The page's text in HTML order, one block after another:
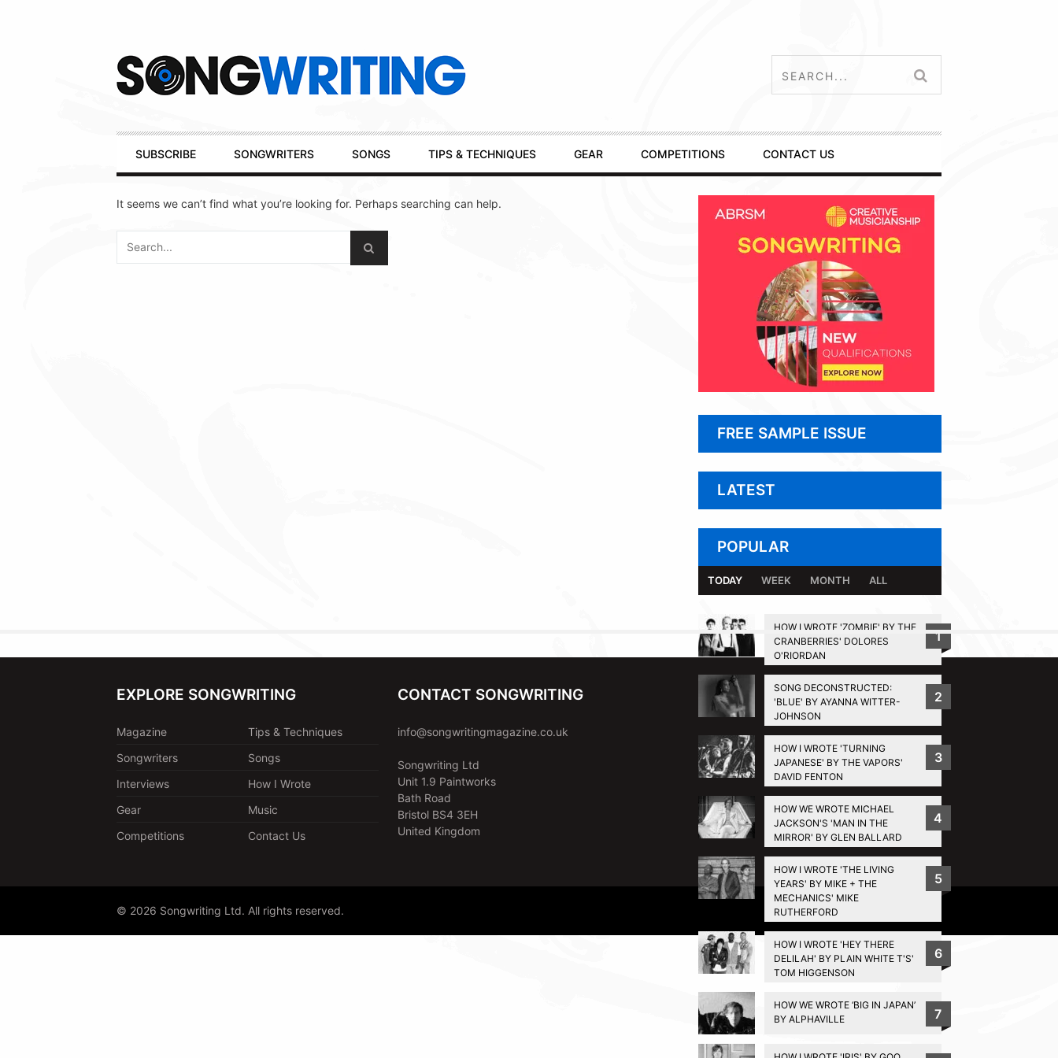
Primary
Navigation
SUBSCRIBE SONGWRITERS SONGS TIPS & TECHNIQUES GEAR COMPETITIONS CONTACT US
It seems we can’t find what you’re looking for. Perhaps searching can help.
FREE SAMPLE ISSUE
LATEST
POPULAR
TODAY WEEK MONTH ALL
HOW I WROTE 'ZOMBIE' BY THE
CRANBERRIES' DOLORES
O'RIORDAN
1
SONG DECONSTRUCTED:
'BLUE' BY AYANNA WITTER-
JOHNSON
2
HOW I WROTE 'TURNING
JAPANESE' BY THE VAPORS'
DAVID FENTON
3
HOW WE WROTE MICHAEL
JACKSON'S 'MAN IN THE
MIRROR' BY GLEN BALLARD
4
HOW I WROTE 'THE LIVING
YEARS' BY MIKE + THE
MECHANICS' MIKE
RUTHERFORD
5
HOW I WROTE 'HEY THERE
DELILAH' BY PLAIN WHITE T'S'
TOM HIGGENSON
6
HOW WE WROTE ‘BIG IN JAPAN’
BY ALPHAVILLE
7
BACK TO TOP
EXPLORE SONGWRITING
Magazine
Tips & Techniques
Songwriters
Songs
Interviews
How I Wrote
Gear
Music
Competitions
Contact Us
CONTACT SONGWRITING
info@songwritingmagazine.co.uk
Songwriting Ltd
Unit 1.9 Paintworks
Bath Road
Bristol BS4 3EH
United Kingdom
© 2026 Songwriting Ltd. All rights reserved.